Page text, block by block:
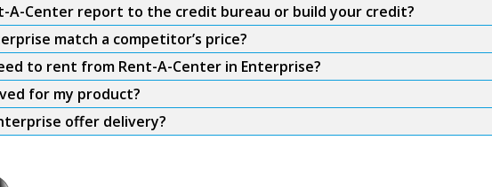
A-Center report to the credit bureau or build your credit?
match a competitor’s price?
to rent from Rent-A-Center in Enterprise?
for my product?
offer delivery?